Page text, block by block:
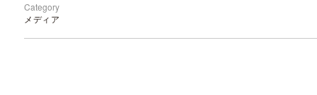
Category
メディア